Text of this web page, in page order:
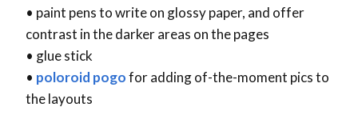
• paint pens to write on glossy paper, and offer
contrast in the darker areas on the pages
• glue stick
• poloroid pogofor adding of-the-moment pics to
the layouts